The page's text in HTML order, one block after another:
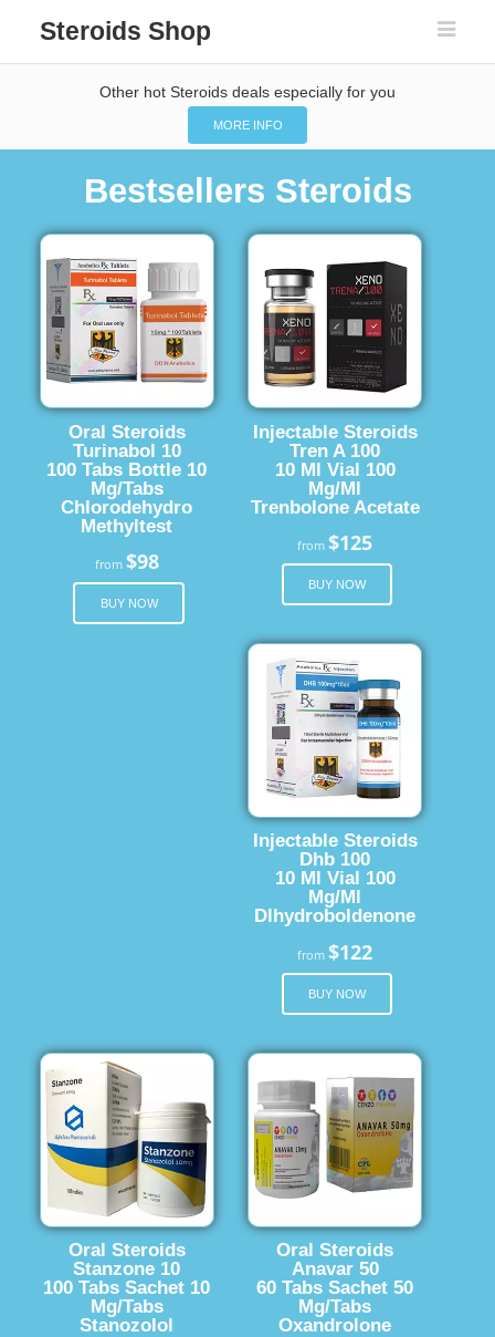
Steroids Shop
Other hot Steroids deals especially for you
MORE INFO
Bestsellers Steroids
Oral Steroids
Turinabol 10
100 Tabs Bottle 10
Mg/Tabs
Chlorodehydro
Methyltest
from $98
BUY NOW
Injectable Steroids
Tren A 100
10 Ml Vial 100
Mg/Ml
Trenbolone Acetate
from$125
BUY NOW
Injectable Steroids
Dhb 100
10 Ml Vial 100
Mg/Ml
Dlhydroboldenone
from$122
BUY NOW
Oral Steroids
Stanzone 10
100 Tabs Sachet 10
Mg/Tabs
Stanozolol
Oral Steroids
Anavar 50
60 Tabs Sachet 50
Mg/Tabs
Oxandrolone